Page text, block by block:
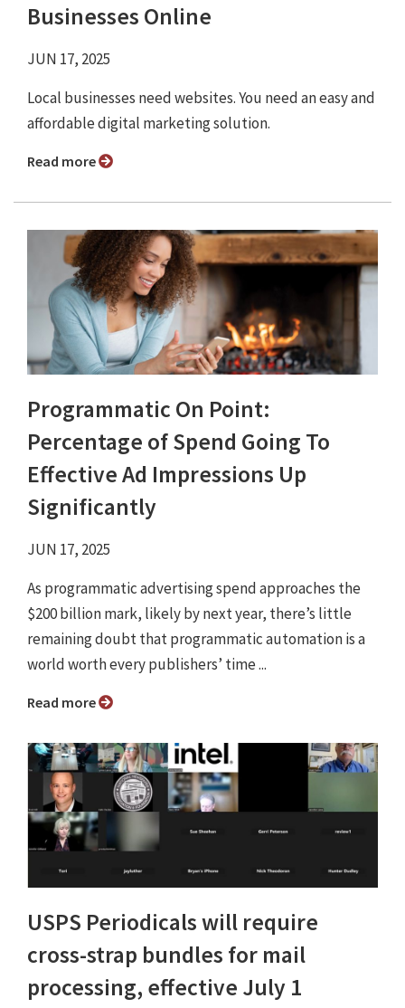
Businesses Online
JUN 17, 2025
Local businesses need websites. You need an easy and
affordable digital marketing solution.
Read more
Programmatic On Point:
Percentage of Spend Going To
Effective Ad Impressions Up
Significantly
JUN 17, 2025
As programmatic advertising spend approaches the
$200 billion mark, likely by next year, there’s little
remaining doubt that programmatic automation is a
world worth every publishers’ time ...
Read more
USPS Periodicals will require
cross-strap bundles for mail
processing, effective July 1